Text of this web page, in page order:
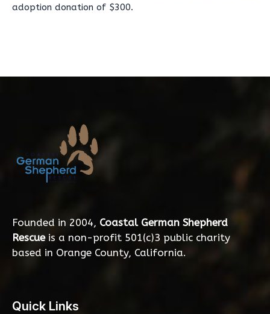
adoption donation of $300.
Founded in 2004, Coastal German Shepherd
Rescueis a non-profit 501(c)3 public charity
based in Orange County, California.
Quick Links